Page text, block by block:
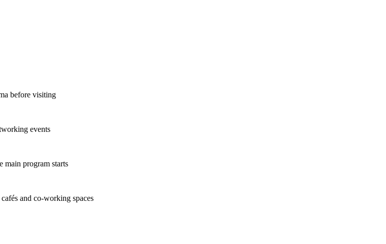
before visiting
events
main program starts
and co-working spaces